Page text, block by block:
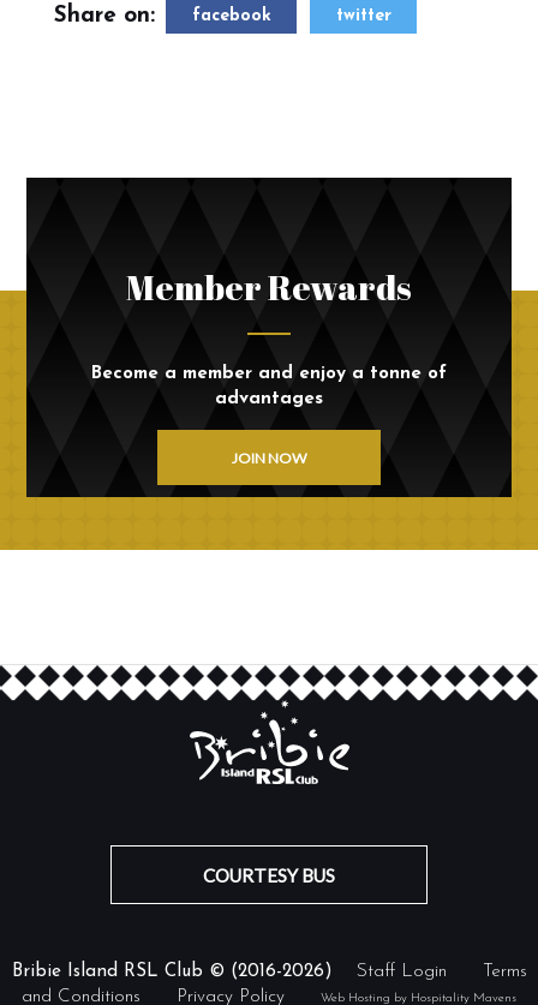
Share on: facebook twitter
Member Rewards
Become a member and enjoy a tonne of
advantages
JOIN NOW
COURTESY BUS
Bribie Island RSL Club © (2016-2026) Staff Login
Terms
and Conditions
Privacy Policy Web Hosting by Hospitality Mavens